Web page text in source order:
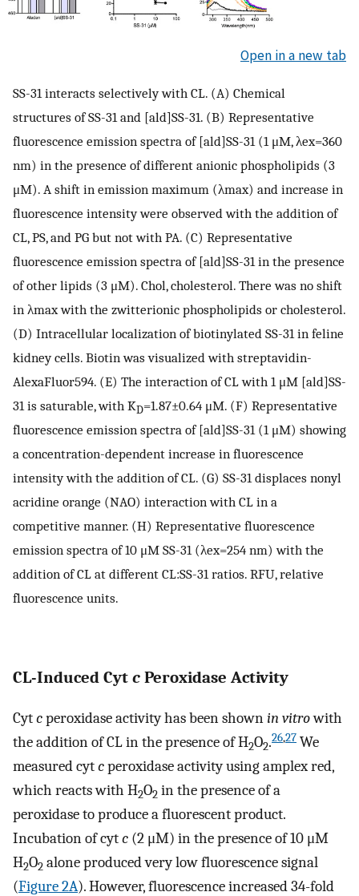
Open in a new tab
SS-31 interacts selectively with CL. (A) Chemical
structures of SS-31 and [ald]SS-31. (B) Representative
fluorescence emission spectra of [ald]SS-31 (1 μM, λex=360
nm) in the presence of different anionic phospholipids (3
μM). A shift in emission maximum (λmax) and increase in
fluorescence intensity were observed with the addition of
CL, PS, and PG but not with PA. (C) Representative
fluorescence emission spectra of [ald]SS-31 in the presence
of other lipids (3 μM). Chol, cholesterol. There was no shift
in λmax with the zwitterionic phospholipids or cholesterol.
(D) Intracellular localization of biotinylated SS-31 in feline
kidney cells. Biotin was visualized with streptavidin-
AlexaFluor594. (E) The interaction of CL with 1 μM [ald]SS-
31 is saturable, with KD=1.87±0.64 μM. (F) Representative
fluorescence emission spectra of [ald]SS-31 (1 μM) showing
a concentration-dependent increase in fluorescence
intensity with the addition of CL. (G) SS-31 displaces nonyl
acridine orange (NAO) interaction with CL in a
competitive manner. (H) Representative fluorescence
emission spectra of 10 μM SS-31 (λex=254 nm) with the
addition of CL at different CL:SS-31 ratios. RFU, relative
fluorescence units.
CL-Induced Cyt c Peroxidase Activity
Cytcperoxidase activity has been shownin vitrowith
the addition of CL in the presence of H2O2.26,27 We
measured cytcperoxidase activity using amplex red,
which reacts with H2O2 in the presence of a
peroxidase to produce a fluorescent product.
Incubation of cytc (2 μM) in the presence of 10 μM
H2O2 alone produced very low fluorescence signal
(Figure 2A). However, fluorescence increased 34-fold